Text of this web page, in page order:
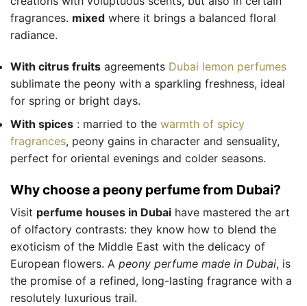
fragrances. mixed where it brings a balanced floral
radiance.
With citrus fruits agreements Dubai lemon perfumes
sublimate the peony with a sparkling freshness, ideal
for spring or bright days.
With spices : married to the warmth of spicy
fragrances, peony gains in character and sensuality,
perfect for oriental evenings and colder seasons.
Why choose a peony perfume from Dubai?
Visit perfume houses in Dubai have mastered the art
of olfactory contrasts: they know how to blend the
exoticism of the Middle East with the delicacy of
European flowers. A peony perfume made in Dubai, is
the promise of a refined, long-lasting fragrance with a
resolutely luxurious trail.